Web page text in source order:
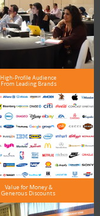
High-Profile Audience
From Leading Brands
Value for Money &
Generous Discounts